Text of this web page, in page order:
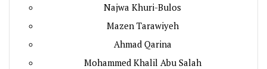
Najwa Khuri-Bulos
Mazen Tarawiyeh
Ahmad Qarina
Mohammed Khalil Abu Salah